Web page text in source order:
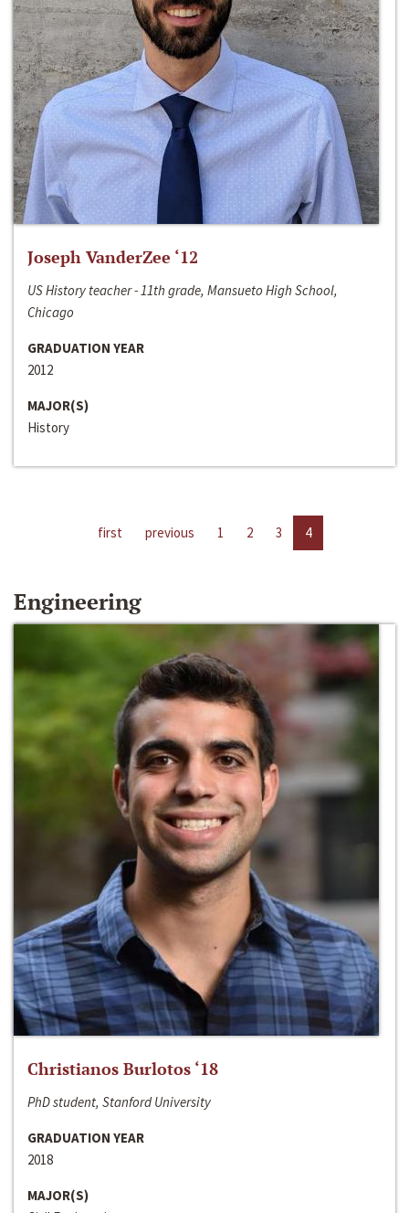
Joseph VanderZee ‘12
US History teacher - 11th grade, Mansueto High School,
Chicago
GRADUATION YEAR
2012
MAJOR(S)
History
first previous 1 2 3 4
Engineering
Christianos Burlotos ‘18
PhD student, Stanford University
GRADUATION YEAR
2018
MAJOR(S)